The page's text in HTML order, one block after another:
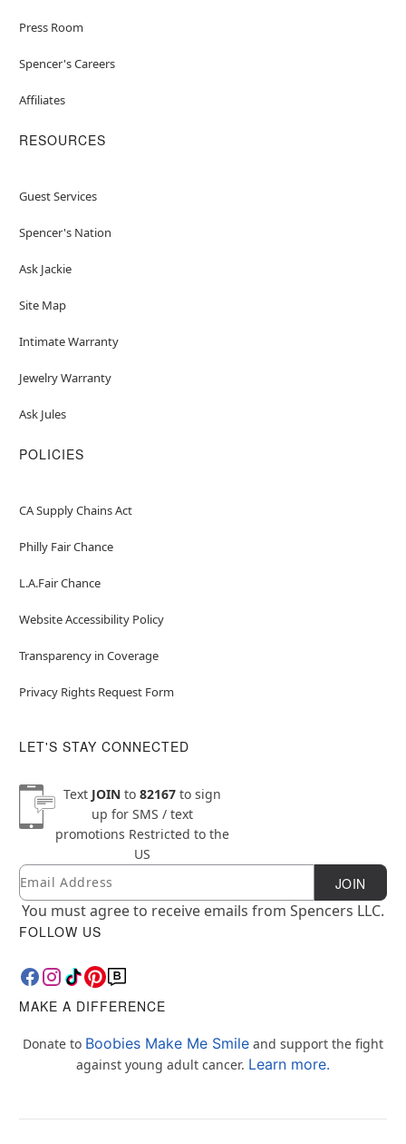
Press Room
Spencer's Careers
Affiliates
RESOURCES
Guest Services
Spencer's Nation
Ask Jackie
Site Map
Intimate Warranty
Jewelry Warranty
Ask Jules
POLICIES
CA Supply Chains Act
Philly Fair Chance
L.A.Fair Chance
Website Accessibility Policy
Transparency in Coverage
Privacy Rights Request Form
LET'S STAY CONNECTED
Text JOINto 82167to sign
up for SMS / text
promotions Restricted to the
US
Newsletter Subscription
Email JOIN
You must agree to receive emails from Spencers LLC.
FOLLOW US
MAKE A DIFFERENCE
Donate to Boobies Make Me Smile and support the fight
against young adult cancer. Learn more.